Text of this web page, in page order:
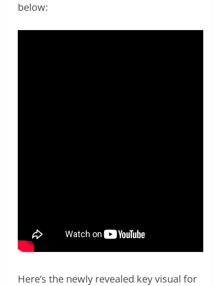
below:
Here’s the newly revealed key visual for